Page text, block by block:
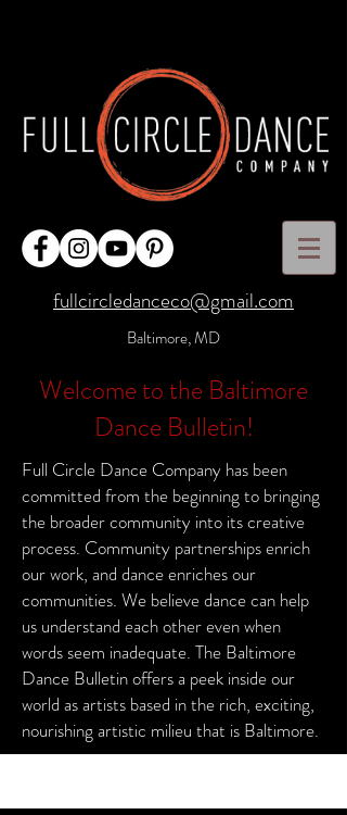
fullcircledanceco@gmail.com
Baltimore, MD
Welcome to the Baltimore
Dance Bulletin!
Full Circle Dance Company has been
committed from the beginning to bringing
the broader community into its creative
process. Community partnerships enrich
our work, and dance enriches our
communities. We believe dance can help
us understand each other even when
words seem inadequate. The Baltimore
Dance Bulletin offers a peek inside our
world as artists based in the rich, exciting,
nourishing artistic milieu that is Baltimore.